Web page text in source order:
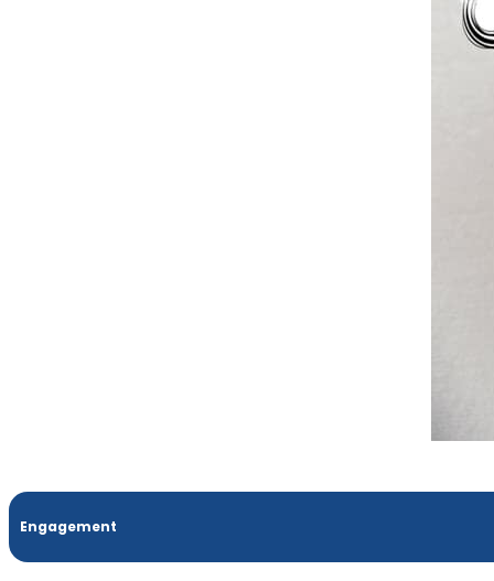
Engagement